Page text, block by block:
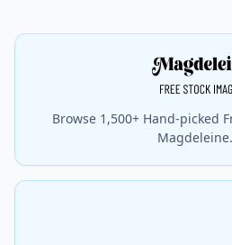
Browse 1,500+ Hand-picked